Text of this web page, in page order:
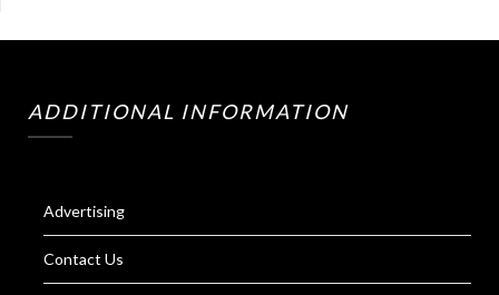
ADDITIONAL INFORMATION
Advertising
Contact Us